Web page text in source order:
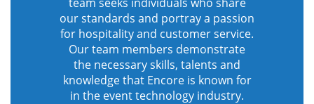
our standards and portray a passion
for hospitality and customer service.
Our team members demonstrate
the necessary skills, talents and
knowledge that Encore is known for
in the event technology industry.